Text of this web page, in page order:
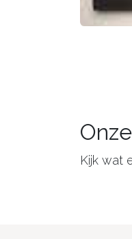
Kijk wat